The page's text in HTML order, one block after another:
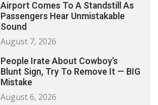
Airport Comes To A Standstill As
Passengers Hear Unmistakable
Sound
August 7, 2026
People Irate About Cowboy’s
Blunt Sign, Try To Remove It — BIG
Mistake
August 6, 2026